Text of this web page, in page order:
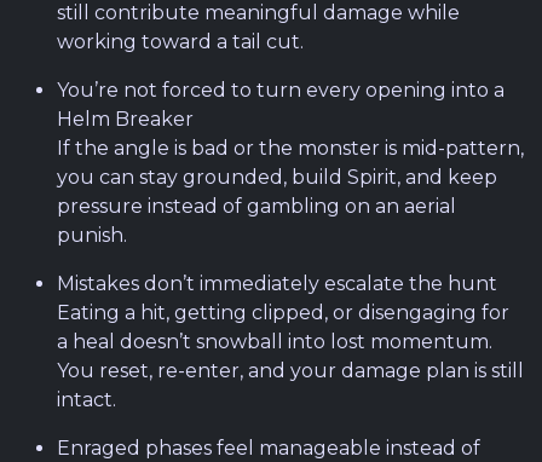
still contribute meaningful damage while
working toward a tail cut.
You’re not forced to turn every opening into a
Helm Breaker
If the angle is bad or the monster is mid-pattern,
you can stay grounded, build Spirit, and keep
pressure instead of gambling on an aerial
punish.
Mistakes don’t immediately escalate the hunt
Eating a hit, getting clipped, or disengaging for
a heal doesn’t snowball into lost momentum.
You reset, re-enter, and your damage plan is still
intact.
Enraged phases feel manageable instead of